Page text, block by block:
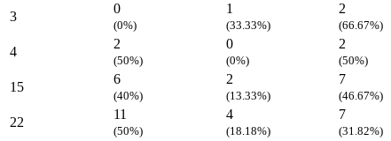
3
0
(0%)
1
(33.33%)
2
(66.67%)
4
2
(50%)
0
(0%)
2
(50%)
15
6
(40%)
2
(13.33%)
7
(46.67%)
22
11
(50%)
4
(18.18%)
7
(31.82%)